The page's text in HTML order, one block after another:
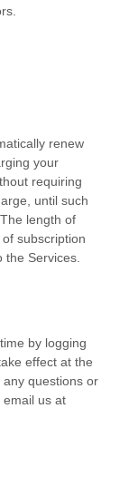
renew
your
requiring
until such
The length of
subscription
the Services
by logging
effect at the
questions or
email us at